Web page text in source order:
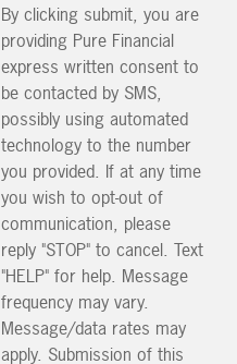
By clicking submit, you are
providing Pure Financial
express written consent to
be contacted by SMS,
possibly using automated
technology to the number
you provided. If at any time
you wish to opt-out of
communication, please
reply "STOP" to cancel. Text
"HELP" for help. Message
frequency may vary.
Message/data rates may
apply. Submission of this